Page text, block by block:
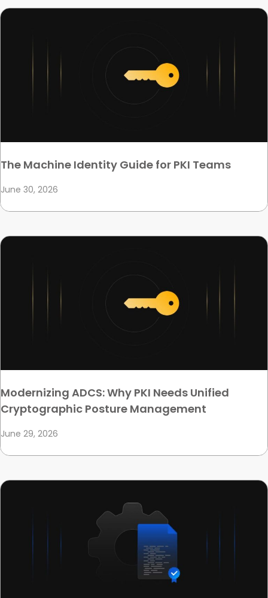
The Machine Identity Guide for PKI Teams
June 30, 2026
Modernizing ADCS: Why PKI Needs Unified
Cryptographic Posture Management
June 29, 2026